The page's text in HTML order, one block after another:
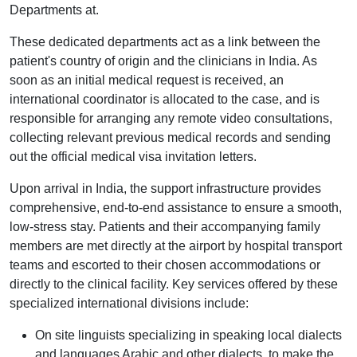
Departments at.
These dedicated departments act as a link between the
patient's country of origin and the clinicians in India. As
soon as an initial medical request is received, an
international coordinator is allocated to the case, and is
responsible for arranging any remote video consultations,
collecting relevant previous medical records and sending
out the official medical visa invitation letters.
Upon arrival in India, the support infrastructure provides
comprehensive, end-to-end assistance to ensure a smooth,
low-stress stay. Patients and their accompanying family
members are met directly at the airport by hospital transport
teams and escorted to their chosen accommodations or
directly to the clinical facility. Key services offered by these
specialized international divisions include:
On site linguists specializing in speaking local dialects
and languages Arabic and other dialects, to make the